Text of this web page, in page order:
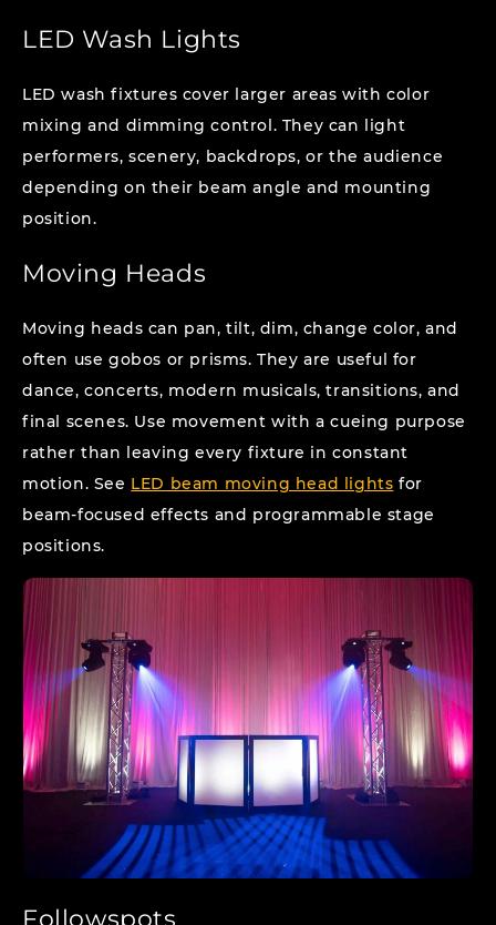
LED Wash Lights
LED wash fixtures cover larger areas with color
mixing and dimming control. They can light
performers, scenery, backdrops, or the audience
depending on their beam angle and mounting
position.
Moving Heads
Moving heads can pan, tilt, dim, change color, and
often use gobos or prisms. They are useful for
dance, concerts, modern musicals, transitions, and
final scenes. Use movement with a cueing purpose
rather than leaving every fixture in constant
motion. See LED beam moving head lights for
beam-focused effects and programmable stage
positions.
Followspots